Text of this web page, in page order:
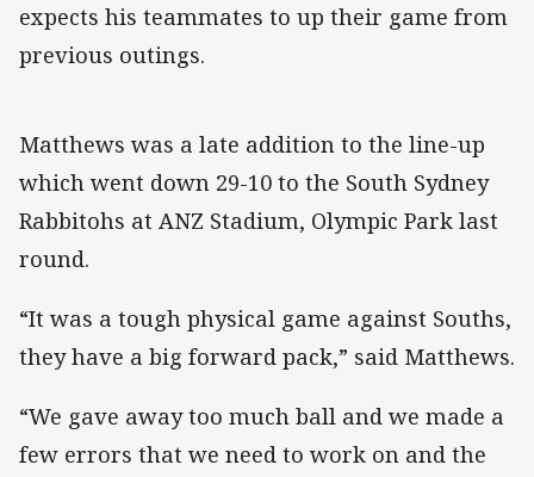
expects his teammates to up their game from
previous outings.
Matthews was a late addition to the line-up
which went down 29-10 to the South Sydney
Rabbitohs at ANZ Stadium, Olympic Park last
round.
“It was a tough physical game against Souths,
they have a big forward pack,” said Matthews.
“We gave away too much ball and we made a
few errors that we need to work on and the